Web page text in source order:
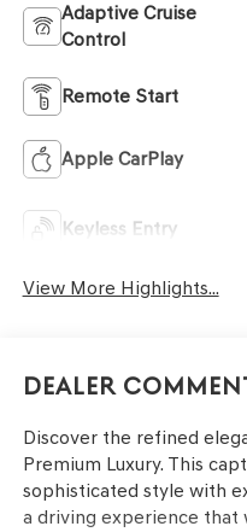
Adaptive Cruise
Control
Remote Start
Apple CarPlay
Keyless Entry
View More Highlights...
Dealer
Discover the refined
Premium Luxury. This
sophisticated style with
a driving experience that